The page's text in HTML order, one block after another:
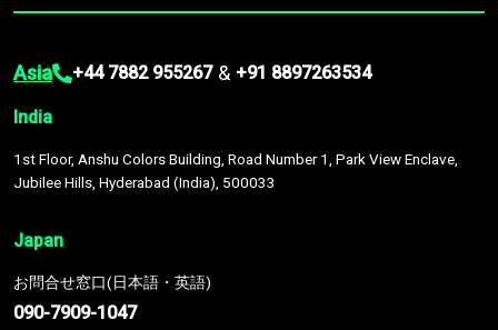
Asia +44 7882 955267 & +91 8897263534
India
1st Floor, Anshu Colors Building, Road Number 1, Park View Enclave,
Jubilee Hills, Hyderabad (India), 500033
Japan
お問合せ窓口(日本語・英語)
090-7909-1047